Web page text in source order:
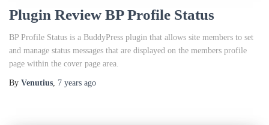
Plugin Review BP Profile Status
BP Profile Status is a BuddyPress plugin that allows site members to set
and manage status messages that are displayed on the members profile
page within the cover page area.
By Venutius 7 years ago